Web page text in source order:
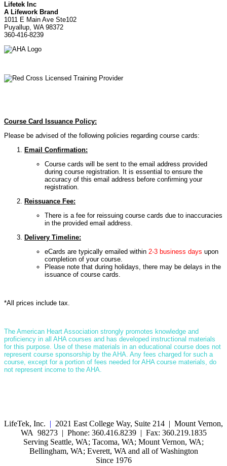
Lifetek Inc
A Lifework Brand
1011 E Main Ave Ste102
Puyallup, WA 98372
360-416-8239
Course Card Issuance Policy:
Please be advised of the following policies regarding course cards:
Email Confirmation:
Course cards will be sent to the email address provided
during course registration. It is essential to ensure the
accuracy of this email address before confirming your
registration.
Reissuance Fee:
There is a fee for reissuing course cards due to inaccuracies
in the provided email address.
Delivery Timeline:
eCards are typically emailed within 2-3 business days upon
completion of your course.
Please note that during holidays, there may be delays in the
issuance of course cards.
*All prices include tax.
The American Heart Association strongly promotes knowledge and
proficiency in all AHA courses and has developed instructional materials
for this purpose. Use of these materials in an educational course does not
represent course sponsorship by the AHA. Any fees charged for such a
course, except for a portion of fees needed for AHA course materials, do
not represent income to the AHA.
LifeTek, Inc. | 2021 East College Way, Suite 214 | Mount Vernon,
WA 98273 | Phone: 360.416.8239 | Fax: 360.219.1835
Serving Seattle, WA; Tacoma, WA; Mount Vernon, WA;
Bellingham, WA; Everett, WA and all of Washington
Since 1976